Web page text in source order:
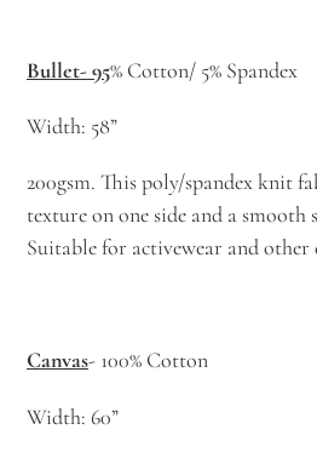
Bullet- 95% Cotton/ 5% Spandex
Width: 58”
200gsm. This poly/spandex knit
texture on one side and a smooth
Suitable for activewear and
Canvas- 100% Cotton
Width: 60”